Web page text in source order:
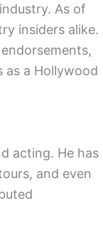
As of
insiders alike.
as a Hollywood
acting. He has
and even